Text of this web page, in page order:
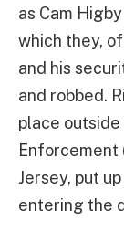
as Cam
which they,
and his
and robbed.
place outside
Enforcement
Jersey, put
entering the